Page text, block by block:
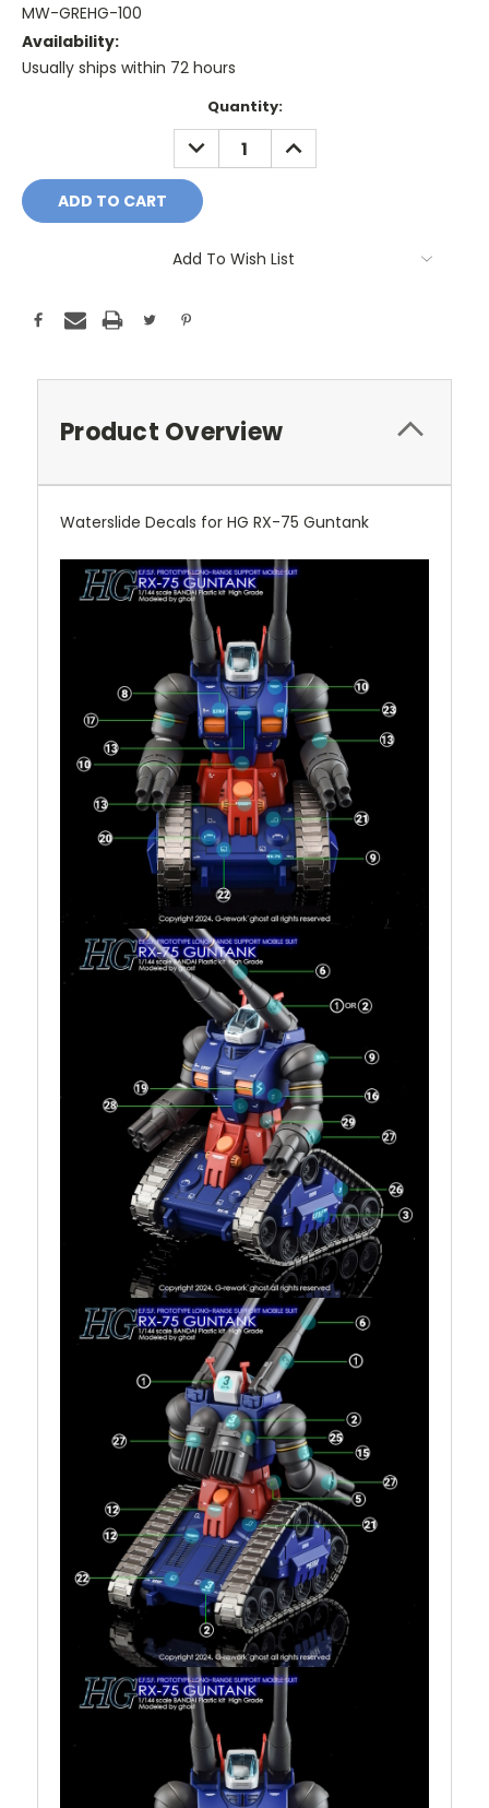
MW-GREHG-100
Availability:
Usually ships within 72 hours
Quantity:
DECREASE
QUANTITY:
INCREASE
QUANTITY:
Add To Wish List
Product Overview
Waterslide Decals for HG RX-75 Guntank